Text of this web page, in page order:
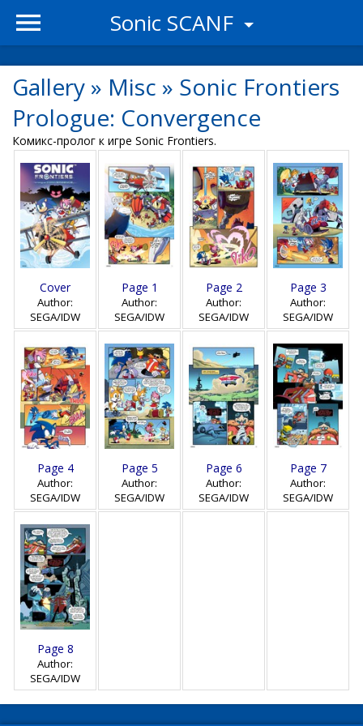
Sonic SCANF
Gallery » Misc » Sonic Frontiers
Prologue: Convergence
Комикс-пролог к игре Sonic Frontiers.
Cover
Author:
SEGA/IDW
Page 1
Author:
SEGA/IDW
Page 2
Author:
SEGA/IDW
Page 3
Author:
SEGA/IDW
Page 4
Author:
SEGA/IDW
Page 5
Author:
SEGA/IDW
Page 6
Author:
SEGA/IDW
Page 7
Author:
SEGA/IDW
Page 8
Author:
SEGA/IDW